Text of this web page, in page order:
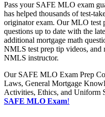
Pass your SAFE MLO exam
has helped thousands of test-
originator exam. Our MLO test
questions up to date with the
additional mortgage math
NMLS test prep tip videos, and
NMLS instructor.
Our SAFE MLO Exam Prep
Laws, General Mortgage
Activities, Ethics, and Uniform
SAFE MLO Exam!